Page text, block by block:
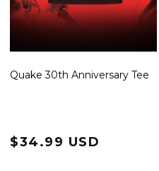
Quake 30th Anniversary Tee
Regular price
$34.99 USD